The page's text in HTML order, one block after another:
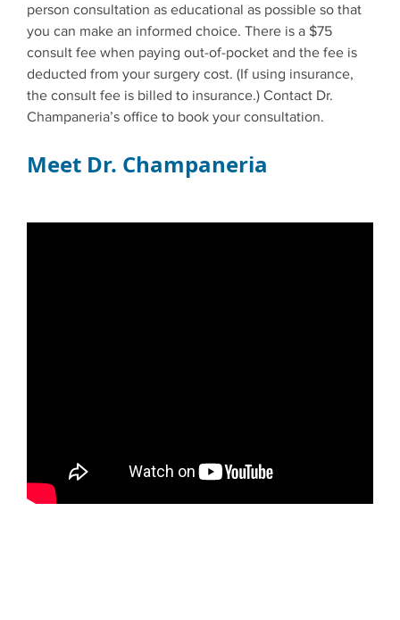
person consultation as educational as possible so that
you can make an informed choice. There is a $75
consult fee when paying out-of-pocket and the fee is
deducted from your surgery cost. (If using insurance,
the consult fee is billed to insurance.) Contact Dr.
Champaneria’s office to book your consultation.
Meet Dr. Champaneria